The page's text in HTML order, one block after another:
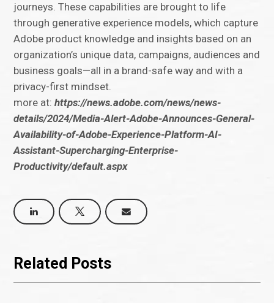
journeys. These capabilities are brought to life
through generative experience models, which capture
Adobe product knowledge and insights based on an
organization’s unique data, campaigns, audiences and
business goals—all in a brand-safe way and with a
privacy-first mindset.
more at:https://news.adobe.com/news/news-
details/2024/Media-Alert-Adobe-Announces-General-
Availability-of-Adobe-Experience-Platform-AI-
Assistant-Supercharging-Enterprise-
Productivity/default.aspx
Related Posts